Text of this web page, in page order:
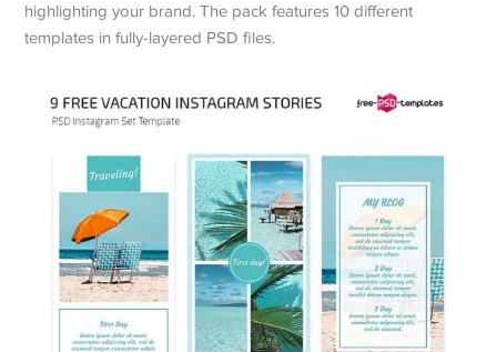
highlighting your brand. The pack features 10 different
templates in fully-layered PSD files.